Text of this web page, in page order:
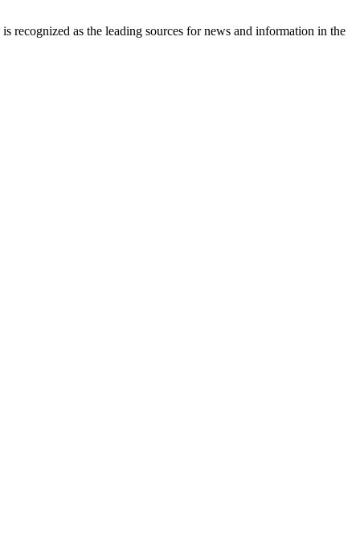
recognized as the leading sources for news and information in the